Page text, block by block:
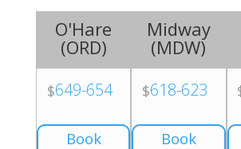
O'Hare
(ORD)
$649-654
Book
Midway
(MDW)
$618-623
Book